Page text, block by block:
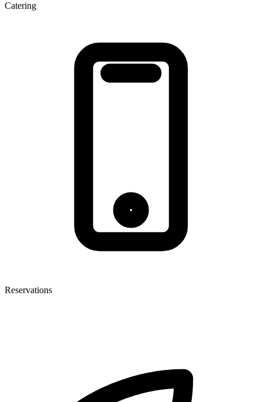
Catering
Reservations